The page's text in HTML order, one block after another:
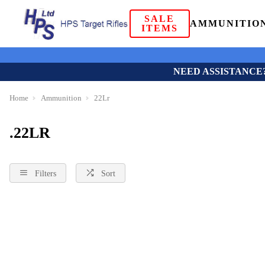
SALE
ITEMS
NEED
Home Ammunition 22Lr
.22LR
Filters Sort